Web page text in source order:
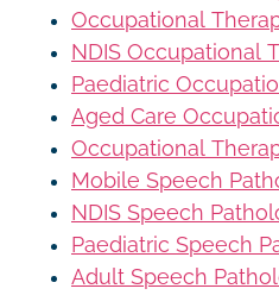
Occupational
NDIS Occupational
Paediatric
Aged Care
Occupational
Mobile Speech
NDIS Speech
Paediatric Speech
Adult Speech